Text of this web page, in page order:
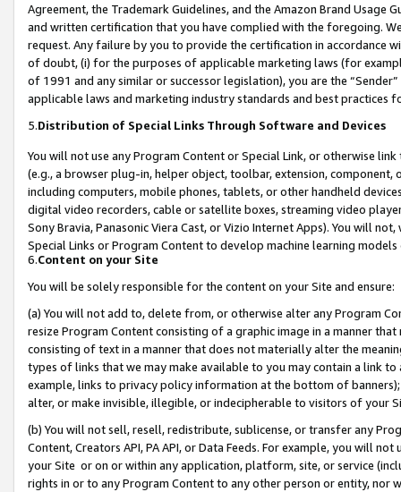
Agreement, the Trademark Guidelines, and the Amazon Brand
and written certification that you have complied with the foregoing.
request. Any failure by you to provide the certification in accordance
of doubt, (i) for the purposes of applicable marketing laws (for
of 1991 and any similar or successor legislation), you are the
applicable laws and marketing industry standards and best practices
5.Distribution of Special Links Through Software and Devices
You will not use any Program Content or Special Link, or otherwise
(e.g., a browser plug-in, helper object, toolbar, extension,
including computers, mobile phones, tablets, or other handheld
digital video recorders, cable or satellite boxes, streaming video
Sony Bravia, Panasonic Viera Cast, or Vizio Internet Apps). You will
Special Links or Program Content to develop machine learning
6.Content on your Site
You will be solely responsible for the content on your Site and ensure:
(a) You will not add to, delete from, or otherwise alter any Program
resize Program Content consisting of a graphic image in a manner
consisting of text in a manner that does not materially alter the
types of links that we may make available to you may contain a link
example, links to privacy policy information at the bottom of
alter, or make invisible, illegible, or indecipherable to visitors of your
(b) You will not sell, resell, redistribute, sublicense, or transfer any
Content, Creators API, PA API, or Data Feeds. For example, you will
your Site or on or within any application, platform, site, or service
rights in or to any Program Content to any other person or entity, nor